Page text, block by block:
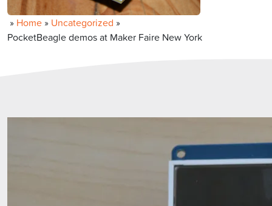
» Home » Uncategorized »
PocketBeagle demos at Maker Faire New York